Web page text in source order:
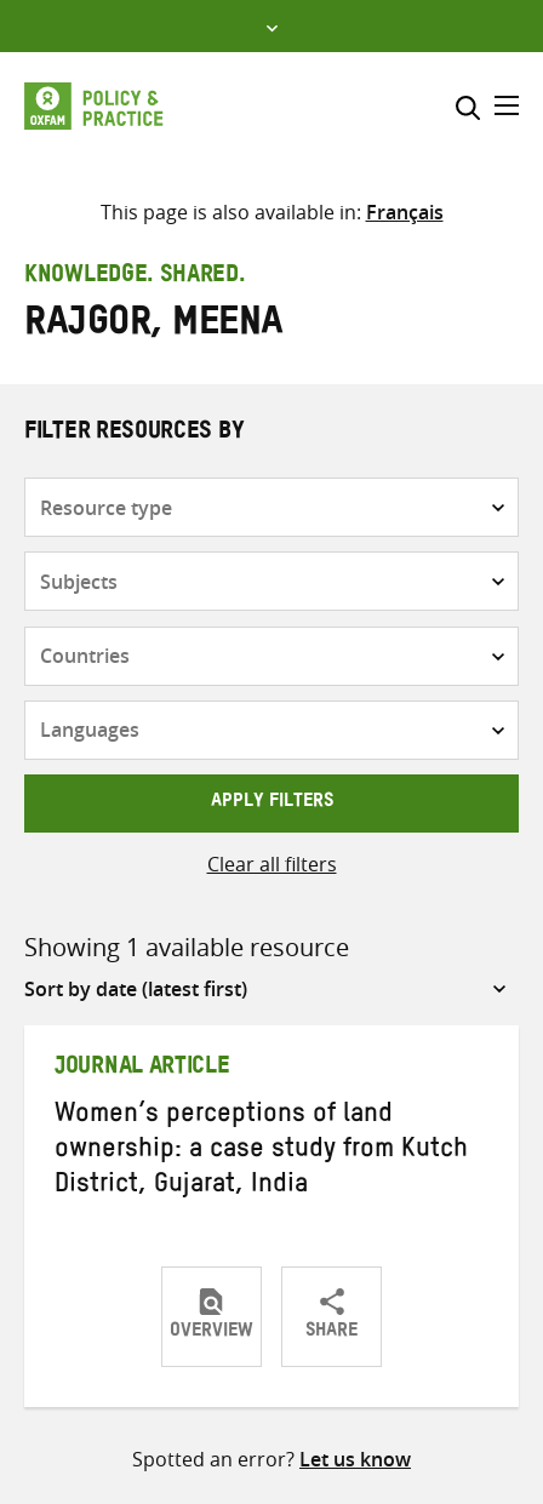
to
content
Select where to search
search
here
This page is also available in: Français
KNOWLEDGE. SHARED.
Rajgor, Meena
FILTER RESOURCES BY
APPLY FILTERS
Clear all filters
Showing 1 available resource
Sort
JOURNAL ARTICLE
Women’s perceptions of land
ownership: a case study from Kutch
District, Gujarat, India
OVERVIEW SHARE
ShareShareShare
Spotted an error? Let us know